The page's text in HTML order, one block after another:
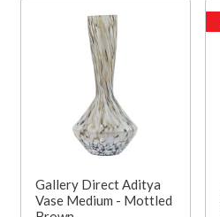
Gallery Direct Aditya
Vase Medium - Mottled